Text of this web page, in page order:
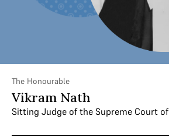
The Honourable
Vikram Nath
Sitting Judge of the Supreme Court